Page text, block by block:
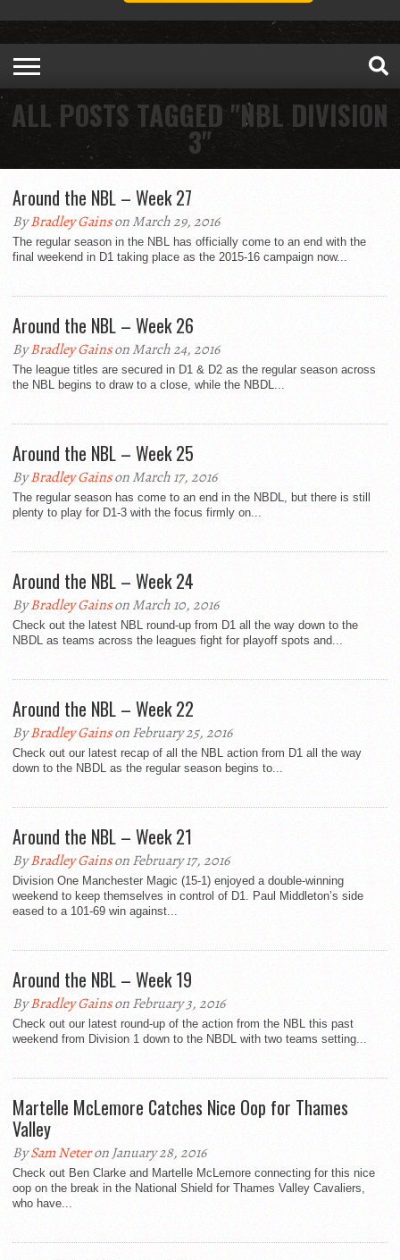
ALL POSTS TAGGED "NBL DIVISION
3"
Around the NBL – Week 27
ByBradley Gainson March 29, 2016
The regular season in the NBL has officially come to an end with the
final weekend in D1 taking place as the 2015-16 campaign now...
Around the NBL – Week 26
ByBradley Gainson March 24, 2016
The league titles are secured in D1 & D2 as the regular season across
the NBL begins to draw to a close, while the NBDL...
Around the NBL – Week 25
ByBradley Gainson March 17, 2016
The regular season has come to an end in the NBDL, but there is still
plenty to play for D1-3 with the focus firmly on...
Around the NBL – Week 24
ByBradley Gainson March 10, 2016
Check out the latest NBL round-up from D1 all the way down to the
NBDL as teams across the leagues fight for playoff spots and...
Around the NBL – Week 22
ByBradley Gainson February 25, 2016
Check out our latest recap of all the NBL action from D1 all the way
down to the NBDL as the regular season begins to...
Around the NBL – Week 21
ByBradley Gainson February 17, 2016
Division One Manchester Magic (15-1) enjoyed a double-winning
weekend to keep themselves in control of D1. Paul Middleton’s side
eased to a 101-69 win against...
Around the NBL – Week 19
ByBradley Gainson February 3, 2016
Check out our latest round-up of the action from the NBL this past
weekend from Division 1 down to the NBDL with two teams setting...
Martelle McLemore Catches Nice Oop for Thames
Valley
BySam Neteron January 28, 2016
Check out Ben Clarke and Martelle McLemore connecting for this nice
oop on the break in the National Shield for Thames Valley Cavaliers,
who have...